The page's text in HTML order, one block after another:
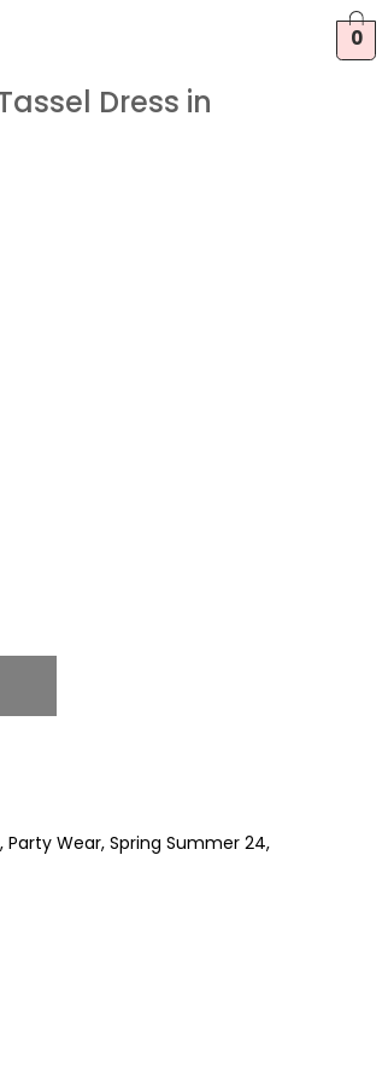
0
Dress in
, Party Wear, Spring Summer 24,